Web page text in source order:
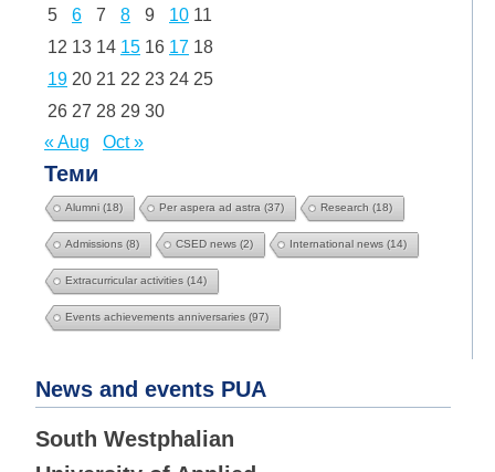
5
6 7 8 9 10 11
12 13 14 15 16 17 18
19 20 21 22 23 24 25
26 27 28 29 30
« Aug
Oct »
Теми
Alumni (18) Per aspera ad astra (37) Research (18)
Admissions (8) CSED news (2) International news (14)
Extracurricular activities (14)
Events achievements anniversaries (97)
News and events PUA
South Westphalian